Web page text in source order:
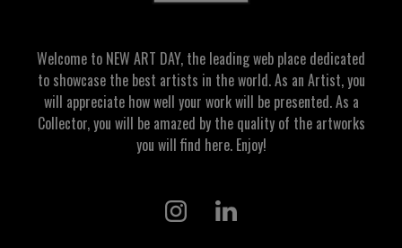
Welcome to NEW ART DAY, the leading web place dedicated
to showcase the best artists in the world. As an Artist, you
will appreciate how well your work will be presented. As a
Collector, you will be amazed by the quality of the artworks
you will find here. Enjoy!